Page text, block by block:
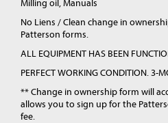
Milling oil, Manuals
No Liens / Clean change in
Patterson forms.
ALL EQUIPMENT HAS BEEN
PERFECT WORKING CONDITION. 3-
** Change in ownership form will
allows you to sign up for the
fee.